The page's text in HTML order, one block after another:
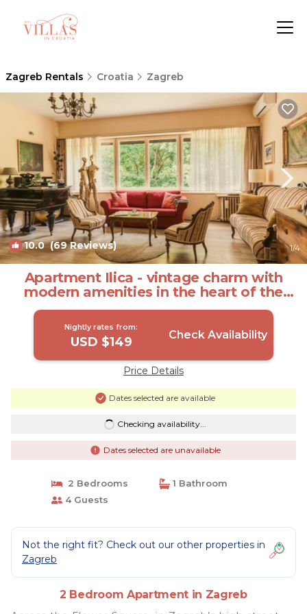
Zagreb Rentals Croatia Zagreb
10.0(69 Reviews) 1/4
Apartment Ilica - vintage charm with
modern amenities in the heart of the
city | Apartment in Zagreb
Nightly rates from:
USD $149 Check Availability
Price Details
Dates selected are available
Checking availability...
Dates selected are unavailable
2 Bedrooms
1 Bathroom
4 Guests
Not the right fit? Check out our other properties in
Zagreb
2 Bedroom Apartment in Zagreb